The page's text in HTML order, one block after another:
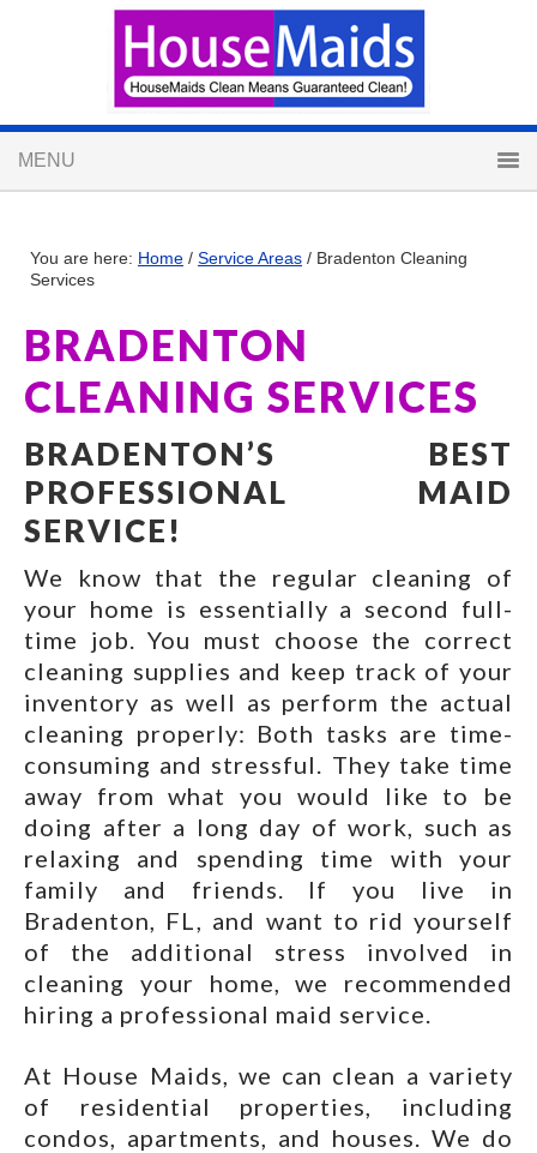
You are here: Home / Service Areas / Bradenton Cleaning
Services
BRADENTON
CLEANING SERVICES
BRADENTON’S BEST
PROFESSIONAL MAID
SERVICE!
We know that the regular cleaning of
your home is essentially a second full-
time job. You must choose the correct
cleaning supplies and keep track of your
inventory as well as perform the actual
cleaning properly: Both tasks are time-
consuming and stressful. They take time
away from what you would like to be
doing after a long day of work, such as
relaxing and spending time with your
family and friends. If you live in
Bradenton, FL, and want to rid yourself
of the additional stress involved in
cleaning your home, we recommended
hiring a professional maid service.
At House Maids, we can clean a variety
of residential properties, including
condos, apartments, and houses. We do